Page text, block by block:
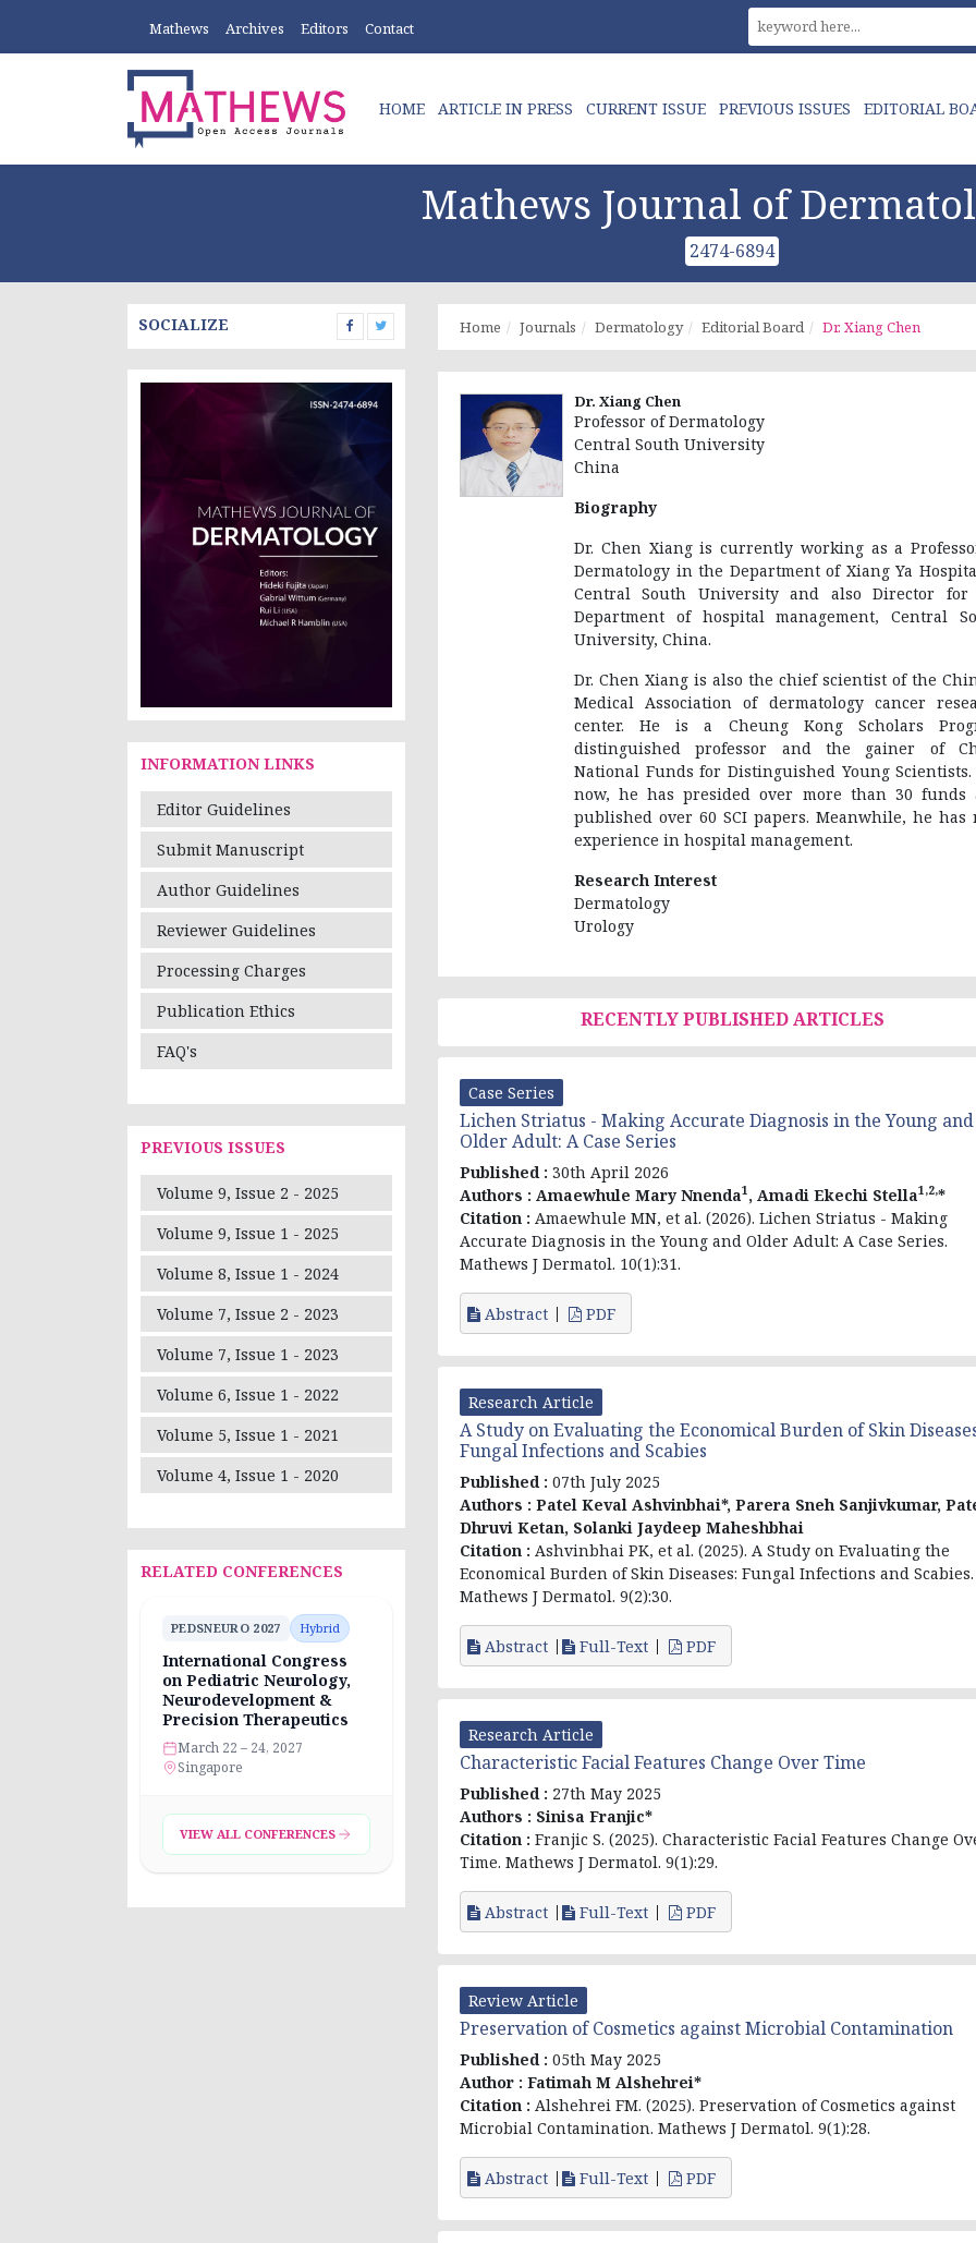
Mathews Archives Editors Contact
HOME ARTICLE IN PRESS CURRENT ISSUE PREVIOUS ISSUES EDITORIAL
Mathews Journal of
2474-6894
SOCIALIZE
INFORMATION LINKS
Editor Guidelines
Submit Manuscript
Author Guidelines
Reviewer Guidelines
Processing Charges
Publication Ethics
FAQ's
PREVIOUS ISSUES
Volume 9, Issue 2 - 2025
Volume 9, Issue 1 - 2025
Volume 8, Issue 1 - 2024
Volume 7, Issue 2 - 2023
Volume 7, Issue 1 - 2023
Volume 6, Issue 1 - 2022
Volume 5, Issue 1 - 2021
Volume 4, Issue 1 - 2020
RELATED CONFERENCES
PEDSNEURO 2027 Hybrid
International Congress
on Pediatric Neurology,
Neurodevelopment &
Precision Therapeutics
March 22 – 24, 2027
Singapore
VIEW ALL CONFERENCES
Home Journals Dermatology Editorial Board Dr. Xiang Chen
Dr. Xiang Chen
Professor of Dermatology
Central South University
China
Biography
Dr. Chen Xiang is currently working as a
Dermatology in the Department of Xiang Ya
Central South University and also Director for
Department of hospital management, Central
University, China.
Dr. Chen Xiang is also the chief scientist of the
Medical Association of dermatology cancer
center. He is a Cheung Kong Scholars
distinguished professor and the gainer of
National Funds for Distinguished Young
now, he has presided over more than 30 funds
published over 60 SCI papers. Meanwhile, he has
experience in hospital management.
Research Interest
Dermatology
Urology
RECENTLY PUBLISHED ARTICLES
Case Series
Lichen Striatus - Making Accurate Diagnosis in the Young and
Older Adult: A Case Series
Published : 30th April 2026
Authors : Amaewhule Mary Nnenda1, Amadi Ekechi Stella1,2,*
Citation : Amaewhule MN, et al. (2026). Lichen Striatus - Making
Accurate Diagnosis in the Young and Older Adult: A Case Series.
Mathews J Dermatol. 10(1):31.
Abstract PDF
Research Article
A Study on Evaluating the Economical Burden of Skin
Fungal Infections and Scabies
Published : 07th July 2025
Authors : Patel Keval Ashvinbhai*, Parera Sneh Sanjivkumar,
Dhruvi Ketan, Solanki Jaydeep Maheshbhai
Citation : Ashvinbhai PK, et al. (2025). A Study on Evaluating the
Economical Burden of Skin Diseases: Fungal Infections and Scabies.
Mathews J Dermatol. 9(2):30.
Abstract Full-Text PDF
Research Article
Characteristic Facial Features Change Over Time
Published : 27th May 2025
Authors : Sinisa Franjic*
Citation : Franjic S. (2025). Characteristic Facial Features Change
Time. Mathews J Dermatol. 9(1):29.
Abstract Full-Text PDF
Review Article
Preservation of Cosmetics against Microbial Contamination
Published : 05th May 2025
Author : Fatimah M Alshehrei*
Citation : Alshehrei FM. (2025). Preservation of Cosmetics against
Microbial Contamination. Mathews J Dermatol. 9(1):28.
Abstract Full-Text PDF